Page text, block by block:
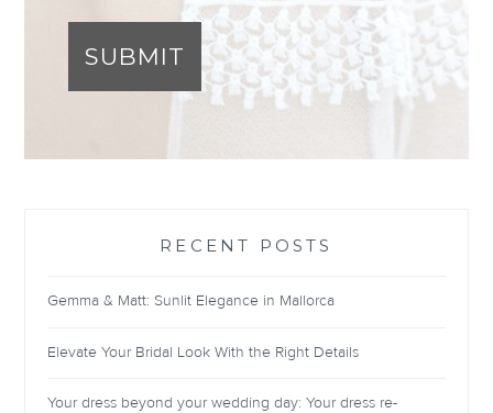
SUBMIT
RECENT POSTS
Gemma & Matt: Sunlit Elegance in Mallorca
Elevate Your Bridal Look With the Right Details
Your dress beyond your wedding day: Your dress re-